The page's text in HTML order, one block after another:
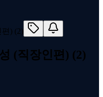
(직장인편) (2)